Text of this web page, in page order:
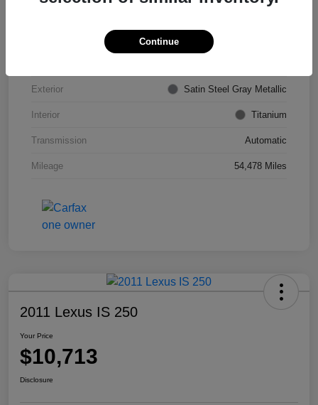
Exterior Satin Steel Gray Metallic
Interior Titanium
Transmission Automatic
Mileage 54,478 Miles
2011 Lexus IS 250
Your Price
$10,713
Disclosure
Continue